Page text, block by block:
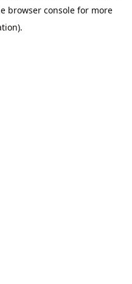
browser consolefor more